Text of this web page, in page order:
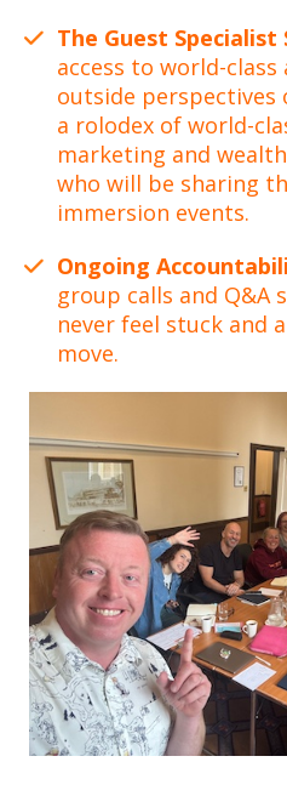
The Guest Specialist
access to world-
outside perspectives
a rolodex of world-
marketing and
who will be sharing
immersion events.
Ongoing
group calls and Q&A
never feel stuck and
move.